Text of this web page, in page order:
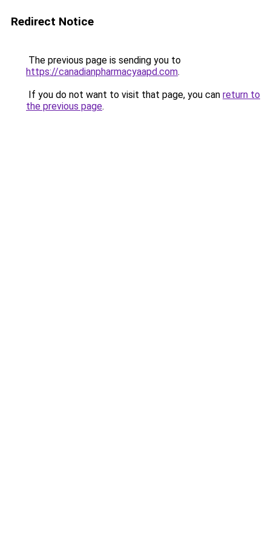
Redirect Notice
The previous page is sending you to
https://canadianpharmacyaapd.com.
If you do not want to visit that page, you can return to
the previous page.